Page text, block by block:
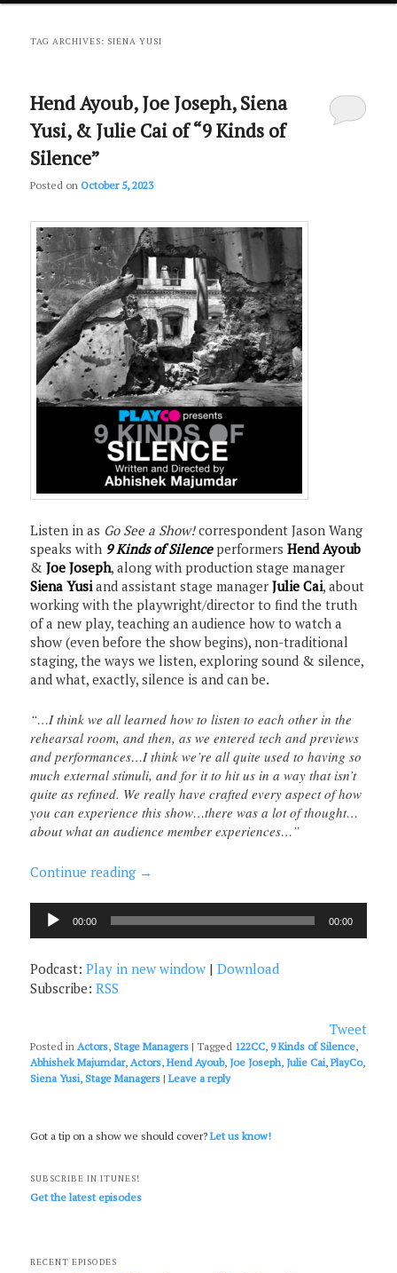
primary
secondary
TAG ARCHIVES: SIENA YUSI
Hend Ayoub, Joe Joseph, Siena
Yusi, & Julie Cai of “9 Kinds of
Silence”
Posted onOctober 5, 2023
Listen in as Go See a Show!correspondent Jason Wang
speaks with 9 Kinds of SilenceperformersHend Ayoub
&Joe Joseph, along with production stage manager
Siena Yusiand assistant stage managerJulie Cai, about
working with the playwright/director to find the truth
of a new play, teaching an audience how to watch a
show (even before the show begins), non-traditional
staging, the ways we listen, exploring sound & silence,
and what, exactly, silence is and can be.
“…I think we all learned how to listen to each other in the
rehearsal room, and then, as we entered tech and previews
and performances…I think we’re all quite used to having so
much external stimuli, and for it to hit us in a way that isn’t
quite as refined. We really have crafted every aspect of how
you can experience this show…there was a lot of thought…
about what an audience member experiences…”
Continue reading →
Audio
Player
00:00 00:00
Podcast:Play in new window |Download
Subscribe:RSS
Tweet
Posted in Actors,Stage Managers |Tagged 122CC,9 Kinds of Silence,
Abhishek Majumdar, Actors,Hend Ayoub, Joe Joseph, Julie Cai,PlayCo,
Siena Yusi,Stage Managers |Leave a reply
Got a tip on a show we should cover?Let us know!
SUBSCRIBE IN ITUNES!
Get the latest episodes
RECENT EPISODES